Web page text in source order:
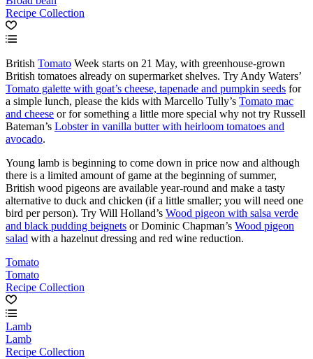
Recipe Collection
British Tomato Week starts on 21 May, with greenhouse-grown
British tomatoes already on supermarket shelves. Try Andy Waters’
Tomato galette with goat’s cheese, tapenade and pumpkin seeds for
a simple lunch, please the kids with Marcello Tully’s Tomato mac
and cheese or for something a little more special why not try Russell
Bateman’s Lobster in vanilla butter with heirloom tomatoes and
avocado.
Young lamb is beginning to come down in price now and although
there is a limited amount of game at the beginning of summer,
British wood pigeons are available year-round and make a tasty
alternative to duck and chicken (if a little smaller; you will need one
bird per person). Try Will Holland’s Wood pigeon with salsa verde
and black pudding beignets or Dominic Chapman’s Wood pigeon
salad with a hazelnut dressing and red wine reduction.
Tomato
Tomato
Recipe Collection
Lamb
Lamb
Recipe Collection